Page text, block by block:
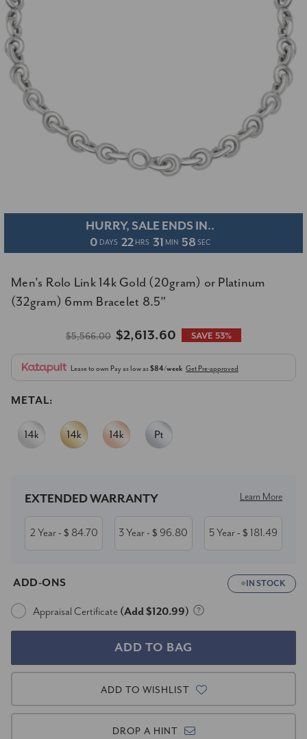
HURRY, SALE ENDS IN..
0 DAYS 22 HRS 31 MIN 57 SEC
Men's Rolo Link 14k Gold (20gram) or Platinum
(32gram) 6mm Bracelet 8.5"
$5,566.00 $2,613.60 SAVE 53%
Lease to own Pay as low as$84/week Get Pre-approved
METAL:
Stock:
EXTENDED WARRANTY Learn More
2 Year- $ 84.70 3 Year- $ 96.80 5 Year- $ 181.49
ADD-ONS IN STOCK
Appraisal Certificate (Add $120.99)
ADD TO WISHLIST
DROP A HINT